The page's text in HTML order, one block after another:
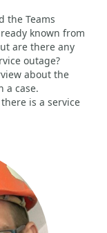
the Teams
known from
are there any
outage?
about the
a case.
is a service